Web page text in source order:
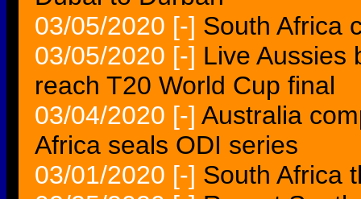
03/05/2020 [-] South Africa
03/05/2020 [-] Live Aussies
reach T20 World Cup final
03/04/2020 [-] Australia
Africa seals ODI series
03/01/2020 [-] South Africa